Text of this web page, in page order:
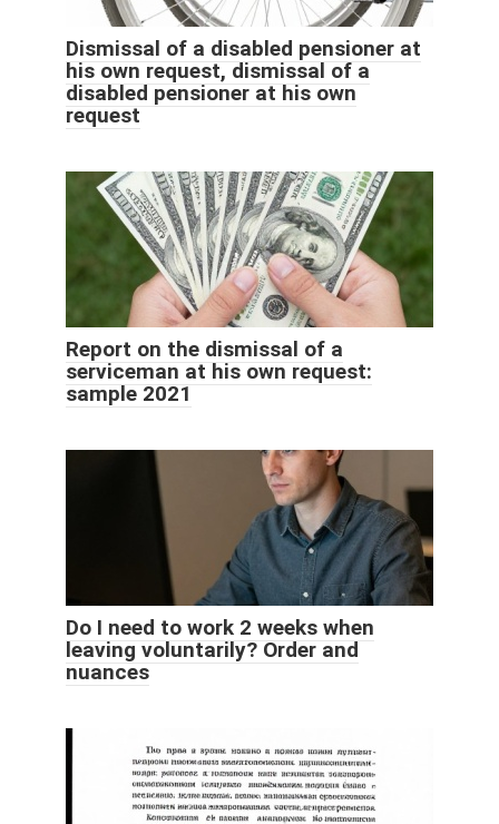
Dismissal of a disabled pensioner at
his own request, dismissal of a
disabled pensioner at his own
request
Report on the dismissal of a
serviceman at his own request:
sample 2021
Do I need to work 2 weeks when
leaving voluntarily? Order and
nuances